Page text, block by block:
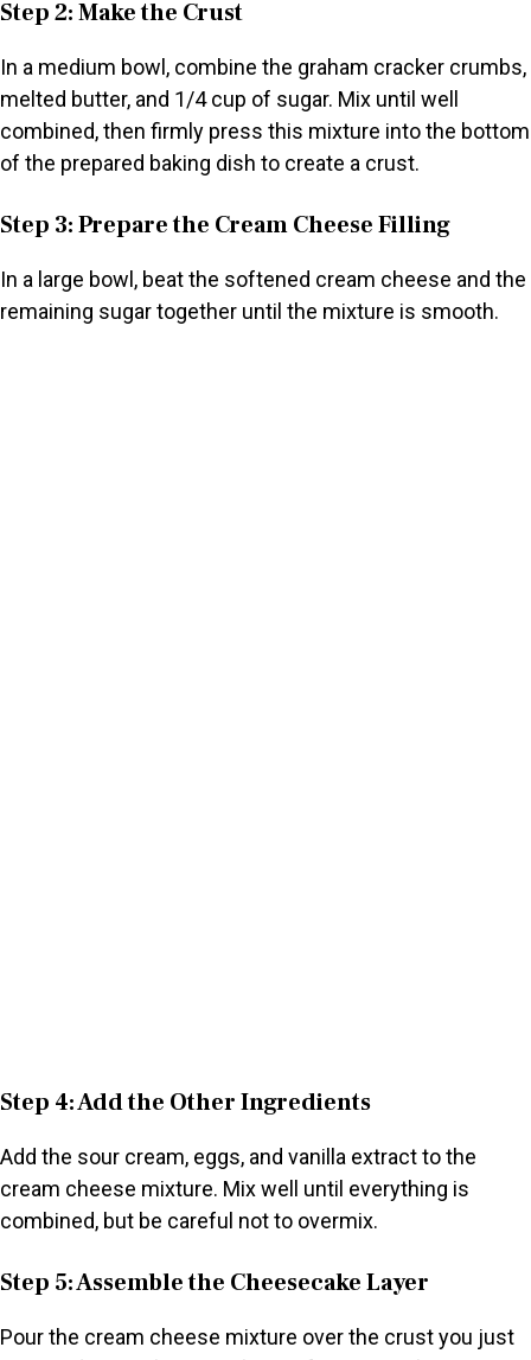
Step 2: Make the Crust
In a medium bowl, combine the graham cracker crumbs,
melted butter, and 1/4 cup of sugar. Mix until well
combined, then firmly press this mixture into the bottom
of the prepared baking dish to create a crust.
Step 3: Prepare the Cream Cheese Filling
In a large bowl, beat the softened cream cheese and the
remaining sugar together until the mixture is smooth.
Step 4: Add the Other Ingredients
Add the sour cream, eggs, and vanilla extract to the
cream cheese mixture. Mix well until everything is
combined, but be careful not to overmix.
Step 5: Assemble the Cheesecake Layer
Pour the cream cheese mixture over the crust you just